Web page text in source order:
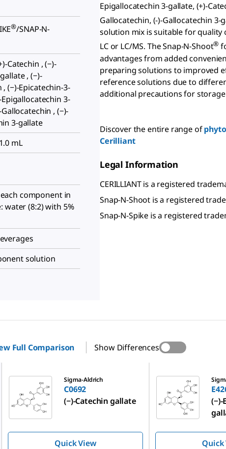
®/SNAP-N-
Catechin , (−)-
, (−)-
, (−)-Epicatechin-3-
3-
, (−)-
3-gallate
mL
component in
water (8:2) with 5%
solution
Epigallocatechin 3-gallate, (+)-
Gallocatechin, (-)-Gallocatechin 3-
solution mix is suitable for quality
LC or LC/MS. The Snap-N-Shoot®
advantages from added
preparing solutions to improved
reference solutions due to
additional precautions for
Discover the entire range of
Cerilliant
Legal Information
CERILLIANT is a registered
Snap-N-Shoot is a registered
Snap-N-Spike is a registered
Full Comparison Show Differences
Sigma-Aldrich
C0692
(−)-Catechin gallate
Quick View Quick